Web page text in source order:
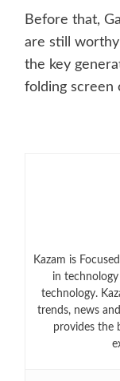
Before that,
are still
the key
folding screen
Kazam is
in
technology.
trends, news
provides the